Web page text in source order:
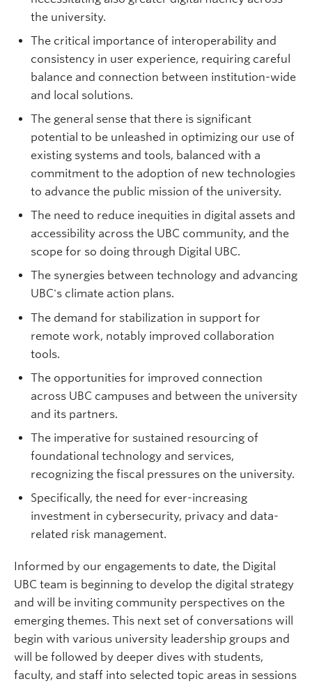
the university.
The critical importance of interoperability and
consistency in user experience, requiring careful
balance and connection between institution-wide
and local solutions.
The general sense that there is significant
potential to be unleashed in optimizing our use of
existing systems and tools, balanced with a
commitment to the adoption of new technologies
to advance the public mission of the university.
The need to reduce inequities in digital assets and
accessibility across the UBC community, and the
scope for so doing through Digital UBC.
The synergies between technology and advancing
UBC's climate action plans.
The demand for stabilization in support for
remote work, notably improved collaboration
tools.
The opportunities for improved connection
across UBC campuses and between the university
and its partners.
The imperative for sustained resourcing of
foundational technology and services,
recognizing the fiscal pressures on the university.
Specifically, the need for ever-increasing
investment in cybersecurity, privacy and data-
related risk management.
Informed by our engagements to date, the Digital
UBC team is beginning to develop the digital strategy
and will be inviting community perspectives on the
emerging themes. This next set of conversations will
begin with various university leadership groups and
will be followed by deeper dives with students,
faculty, and staff into selected topic areas in sessions